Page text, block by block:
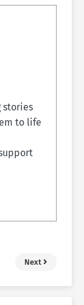
stories
to life
Next